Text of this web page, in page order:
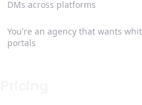
DMs across platforms
You're an agency that wants
portals